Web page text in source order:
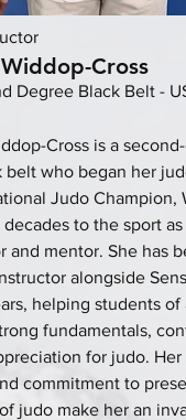
Cross
Degree Black Belt -
Cross is a
belt who began her
Judo Champion,
to the sport
and mentor. She has
alongside
helping students of
fundamentals,
for judo. Her
commitment to
judo make her an